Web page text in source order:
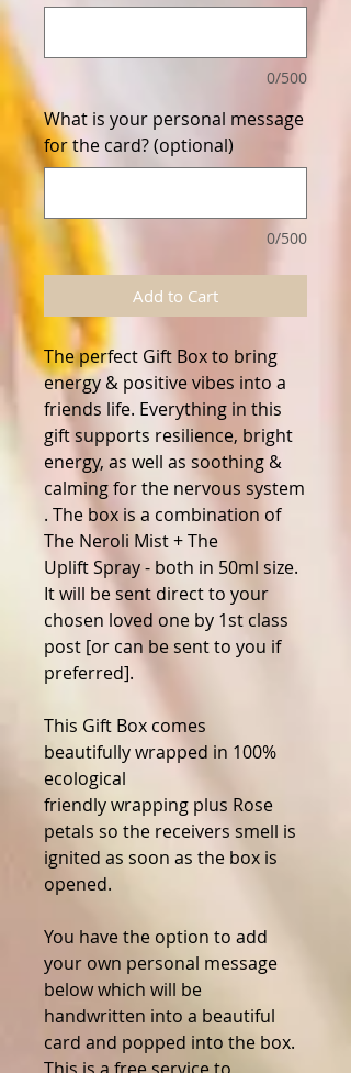
0/500
What is your personal message
for the card? (optional)
0/500
Add to Cart
The perfect Gift Box to bring
energy & positive vibes into a
friends life. Everything in this
gift supports resilience, bright
energy, as well as soothing &
calming for the nervous system
. The box is a combination of
The Neroli Mist + The
Uplift Spray - both in 50ml size.
It will be sent direct to your
chosen loved one by 1st class
post [or can be sent to you if
preferred].
This Gift Box comes
beautifully wrapped in 100%
ecological
friendly wrapping plus Rose
petals so the receivers smell is
ignited as soon as the box is
opened.
You have the option to add
your own personal message
below which will be
handwritten into a beautiful
card and popped into the box.